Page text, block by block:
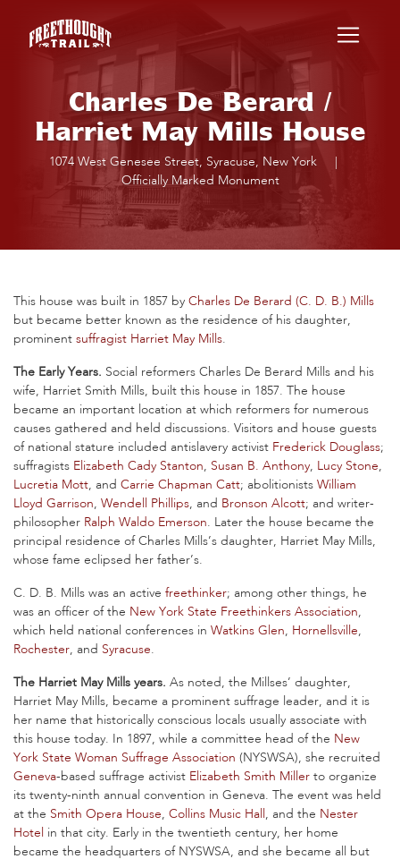
Skip to main content
Charles De Berard /
Harriet May Mills House
1074 West Genesee Street, Syracuse, New York
Officially Marked Monument
This house was built in 1857 by Charles De Berard (C. D. B.) Mills
but became better known as the residence of his daughter,
prominent suffragist Harriet May Mills
The Early Years. Social reformers Charles De Berard Mills and his
wife, Harriet Smith Mills, built this house in 1857. The house
became an important location at which reformers for numerous
causes gathered and held discussions. Visitors and house guests
of national stature included antislavery activist Frederick Douglass;
suffragists Elizabeth Cady Stanton Susan B. Anthony Lucy Stone
Lucretia Mott , and Carrie Chapman Catt; abolitionists William
Lloyd Garrison
Wendell Phillips , and Bronson Alcott; and writer-
philosopher Ralph Waldo Emerson . Later the house became the
principal residence of Charles Mills’s daughter, Harriet May Mills,
whose fame eclipsed her father’s.
C. D. B. Mills was an active freethinker; among other things, he
was an officer of the New York State Freethinkers Association
which held national conferences in Watkins Glen Hornellsville
Rochester , and Syracuse
The Harriet May Mills years. As noted, the Millses’ daughter,
Harriet May Mills, became a prominent suffrage leader, and it is
her name that historically conscious locals usually associate with
this house today. In 1897, while a committee head of the New
York State Woman Suffrage Association (NYSWSA), she recruited
Geneva-based suffrage activist Elizabeth Smith Miller to organize
its twenty-ninth annual convention in Geneva. The event was held
at the Smith Opera House Collins Music Hall , and the Nester
Hotel
in that city. Early in the twentieth century, her home
became the headquarters of NYSWSA, and she became all but